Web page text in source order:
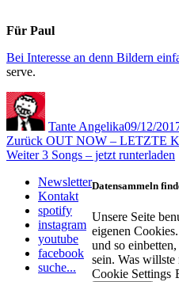
Für Paul
Bei Interesse an denn Bildern
serve.
Autor
Tante Angelika09/12/
Beitragsnavigation
Zurück Vorheriger
Beitrag:
OUT NOW – LETZTE
Weiter Nächster
3 Songs – jetzt runterladen
Newsletter
Kontakt
spotify
instagram
youtube
facebook
suche...
Datensammeln
Unsere Seite
eigenen
und so
sein. Was willste
Cookie Settings